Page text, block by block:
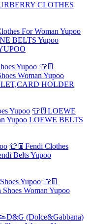
CLOTHES
For Woman Yupoo
BELTS Yupoo
Yupoo 👕👖
Woman Yupoo
HOLDER
Yupoo 👕👖LOEWE
Yupoo LOEWE BELTS
👕👖Fendi Clothes
Belts Yupoo
Yupoo 👕👖
Shoes Woman Yupoo
(Dolce&Gabbana)